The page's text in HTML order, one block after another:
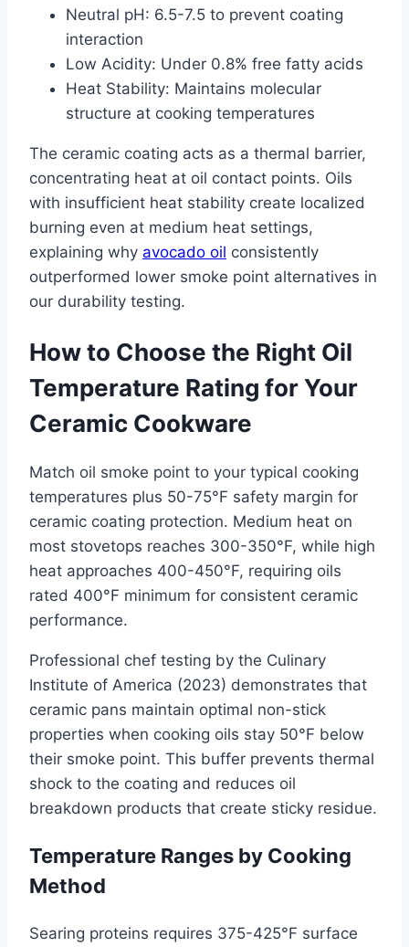
Neutral pH: 6.5-7.5 to prevent coating
interaction
Low Acidity: Under 0.8% free fatty acids
Heat Stability: Maintains molecular
structure at cooking temperatures
The ceramic coating acts as a thermal barrier,
concentrating heat at oil contact points. Oils
with insufficient heat stability create localized
burning even at medium heat settings,
explaining why avocado oil consistently
outperformed lower smoke point alternatives in
our durability testing.
How to Choose the Right Oil
Temperature Rating for Your
Ceramic Cookware
Match oil smoke point to your typical cooking
temperatures plus 50-75°F safety margin for
ceramic coating protection. Medium heat on
most stovetops reaches 300-350°F, while high
heat approaches 400-450°F, requiring oils
rated 400°F minimum for consistent ceramic
performance.
Professional chef testing by the Culinary
Institute of America (2023) demonstrates that
ceramic pans maintain optimal non-stick
properties when cooking oils stay 50°F below
their smoke point. This buffer prevents thermal
shock to the coating and reduces oil
breakdown products that create sticky residue.
Temperature Ranges by Cooking
Method
Searing proteins requires 375-425°F surface